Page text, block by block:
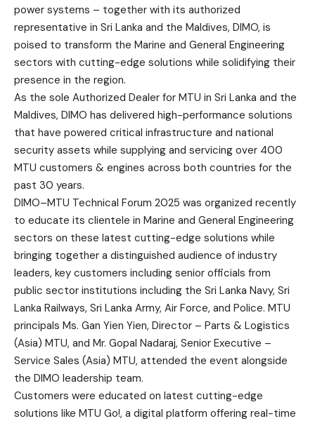
power systems – together with its authorized
representative in Sri Lanka and the Maldives, DIMO, is
poised to transform the Marine and General Engineering
sectors with cutting-edge solutions while solidifying their
presence in the region.
As the sole Authorized Dealer for MTU in Sri Lanka and the
Maldives, DIMO has delivered high-performance solutions
that have powered critical infrastructure and national
security assets while supplying and servicing over 400
MTU customers & engines across both countries for the
past 30 years.
DIMO–MTU Technical Forum 2025 was organized recently
to educate its clientele in Marine and General Engineering
sectors on these latest cutting-edge solutions while
bringing together a distinguished audience of industry
leaders, key customers including senior officials from
public sector institutions including the Sri Lanka Navy, Sri
Lanka Railways, Sri Lanka Army, Air Force, and Police. MTU
principals Ms. Gan Yien Yien, Director – Parts & Logistics
(Asia) MTU, and Mr. Gopal Nadaraj, Senior Executive –
Service Sales (Asia) MTU, attended the event alongside
the DIMO leadership team.
Customers were educated on latest cutting-edge
solutions like MTU Go!, a digital platform offering real-time